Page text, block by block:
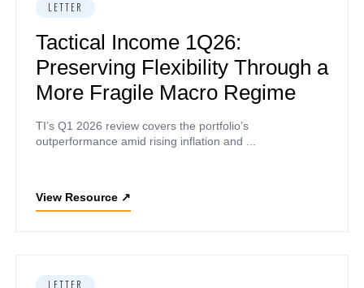
LETTER
Tactical Income 1Q26:
Preserving Flexibility Through a
More Fragile Macro Regime
TI’s Q1 2026 review covers the portfolio’s
outperformance amid rising inflation and ...
View Resource ↗
LETTER